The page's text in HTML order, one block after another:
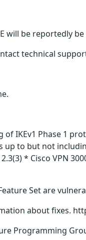
will be reportedly
technical
IKEv1 Phase 1
up to but not
* Cisco VPN
Set are
about fixes.
Programming